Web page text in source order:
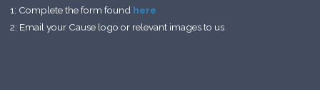
1: Complete the form found here
2: Email your Cause logo or relevant images to us